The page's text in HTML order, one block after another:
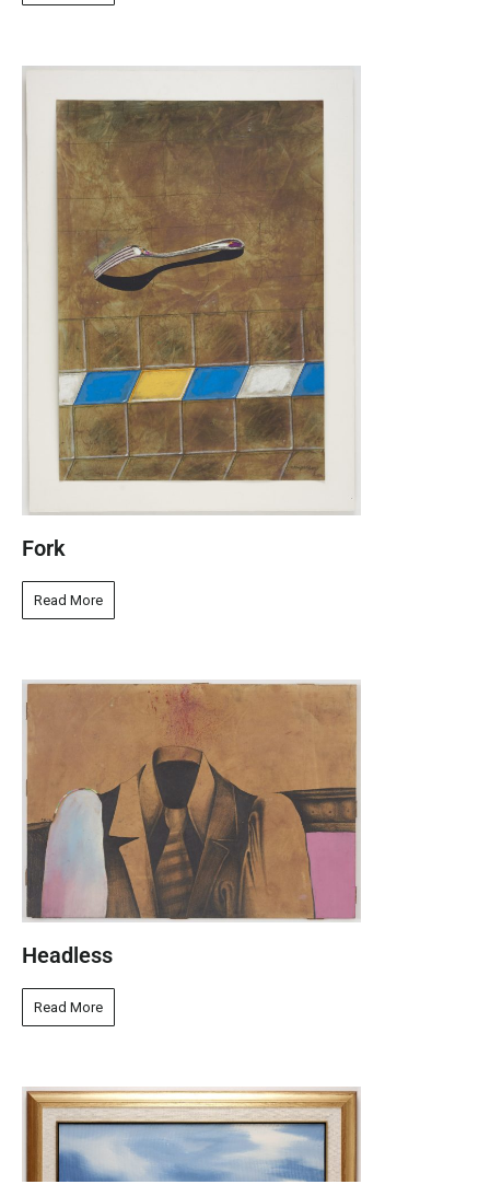
Fork
Read More
Headless
Read More